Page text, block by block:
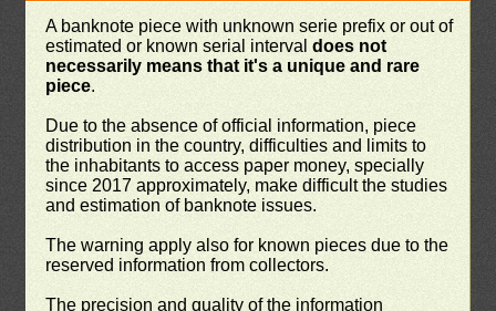
A banknote piece with unknown serie prefix or out of
estimated or known serial intervaldoes not
necessarily means that it's a unique and rare
piece.
Due to the absence of official information, piece
distribution in the country, difficulties and limits to
the inhabitants to access paper money, specially
since 2017 approximately, make difficult the studies
and estimation of banknote issues.
The warning apply also for known pieces due to the
reserved information from collectors.
The precision and quality of the information